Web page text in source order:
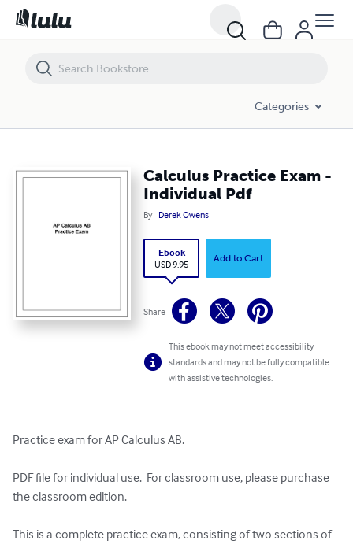
Categories
Calculus Practice Exam -
Individual Pdf
By Derek Owens
Ebook
USD 9.95
Add to Cart
Share
This ebook may not meet accessibility
standards and may not be fully compatible
with assistive technologies.
Practice exam for AP Calculus AB.
PDF file for individual use.  For classroom use, please purchase
the classroom edition.
This is a complete practice exam, consisting of two sections of
Calculus Practice Exam - Individual Pdf